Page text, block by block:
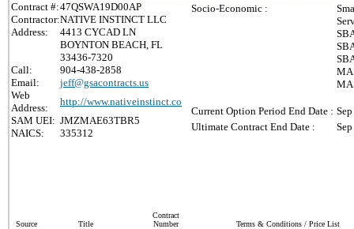
Contract #:47QSWA19D00AP
Contractor:NATIVE INSTINCT LLC
Address:
4413 CYCAD LN
BOYNTON BEACH, FL
33436-7320
Call:
904-438-2858
Email:
jeff@gsacontracts.us
Web
Address:
http://www.nativeinstinct.co
SAM UEI: JMZMAE63TBR5
NAICS:
335312
Socio-Economic :
Current Option Period End Date :
Ultimate Contract End Date :
Source Title
Contract
Number
Terms & Conditions / Price List